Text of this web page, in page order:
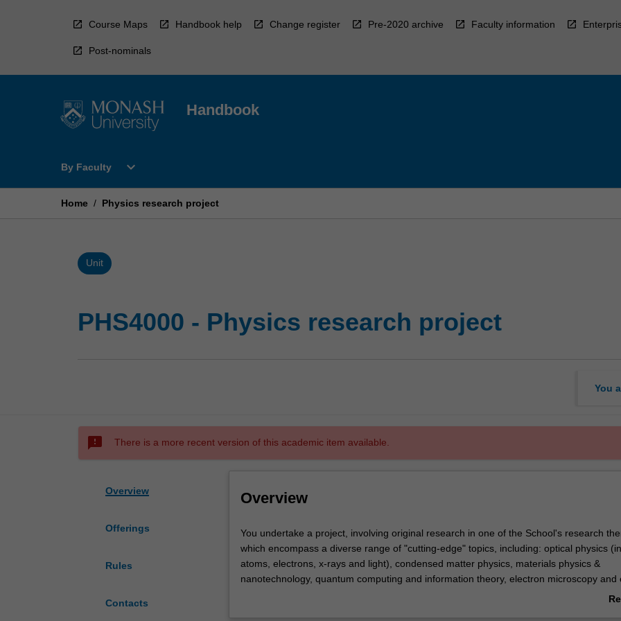
Course Maps Handbook help Change register Pre-2020 archive Faculty information
Post-nominals
Handbook
By Faculty
Open
Faculty
expand_more
Home / Physics research project
Unit
PHS4000 - Physics research project
You
sms_failed There is a more recent version of this academic item available.
Overview
Offerings
Rules
Contacts
Overview
You
undertake
a
project,
You undertake a project, involving original research in one of the School's research
which encompass a diverse range of "cutting-edge" topics, including: optical physics
atoms, electrons, x-rays and light), condensed matter physics, materials physics &
nanotechnology, quantum computing and information theory, electron microscopy and
diffraction, digital image processing, x-ray and synchrotron science, gravitational wave